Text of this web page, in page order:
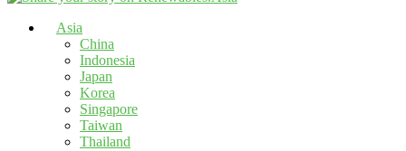
Asia
China
Indonesia
Japan
Korea
Singapore
Taiwan
Thailand